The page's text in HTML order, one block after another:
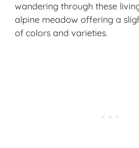
wandering through these
alpine meadow offering a
of colors and varieties.